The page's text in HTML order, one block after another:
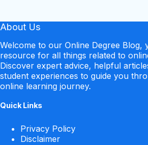
About Us
Welcome to our Online Degree Blog,
resource for all things related to
Discover expert advice, helpful
student experiences to guide you
online learning journey.
Quick Links
Privacy Policy
Disclaimer